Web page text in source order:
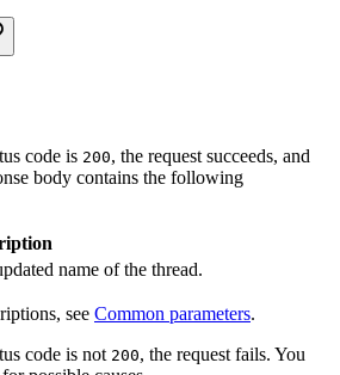
code is 200, the request succeeds, and
body contains the following
name of the thread.
see Common parameters.
code is not 200, the request fails. You